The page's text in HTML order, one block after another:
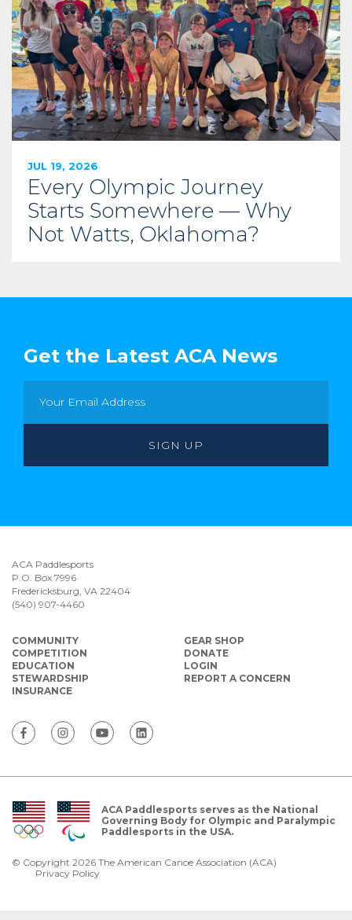
JUL 19, 2026
Every Olympic Journey
Starts Somewhere — Why
Not Watts, Oklahoma?
Get the Latest ACA News
ACA Paddlesports
P.O. Box 7996
Fredericksburg, VA 22404
(540) 907-4460
COMMUNITY
COMPETITION
EDUCATION
STEWARDSHIP
INSURANCE
GEAR SHOP
DONATE
LOGIN
REPORT A CONCERN
ACA Paddlesports serves as the National
Governing Body for Olympic and Paralympic
Paddlesports in the USA.
© Copyright 2026 The American Canoe Association (ACA)
Privacy Policy